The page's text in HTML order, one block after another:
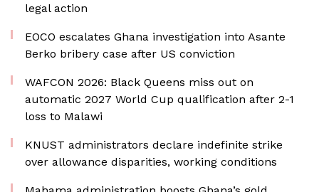
legal action
EOCO escalates Ghana investigation into Asante
Berko bribery case after US conviction
WAFCON 2026: Black Queens miss out on
automatic 2027 World Cup qualification after 2-1
loss to Malawi
KNUST administrators declare indefinite strike
over allowance disparities, working conditions